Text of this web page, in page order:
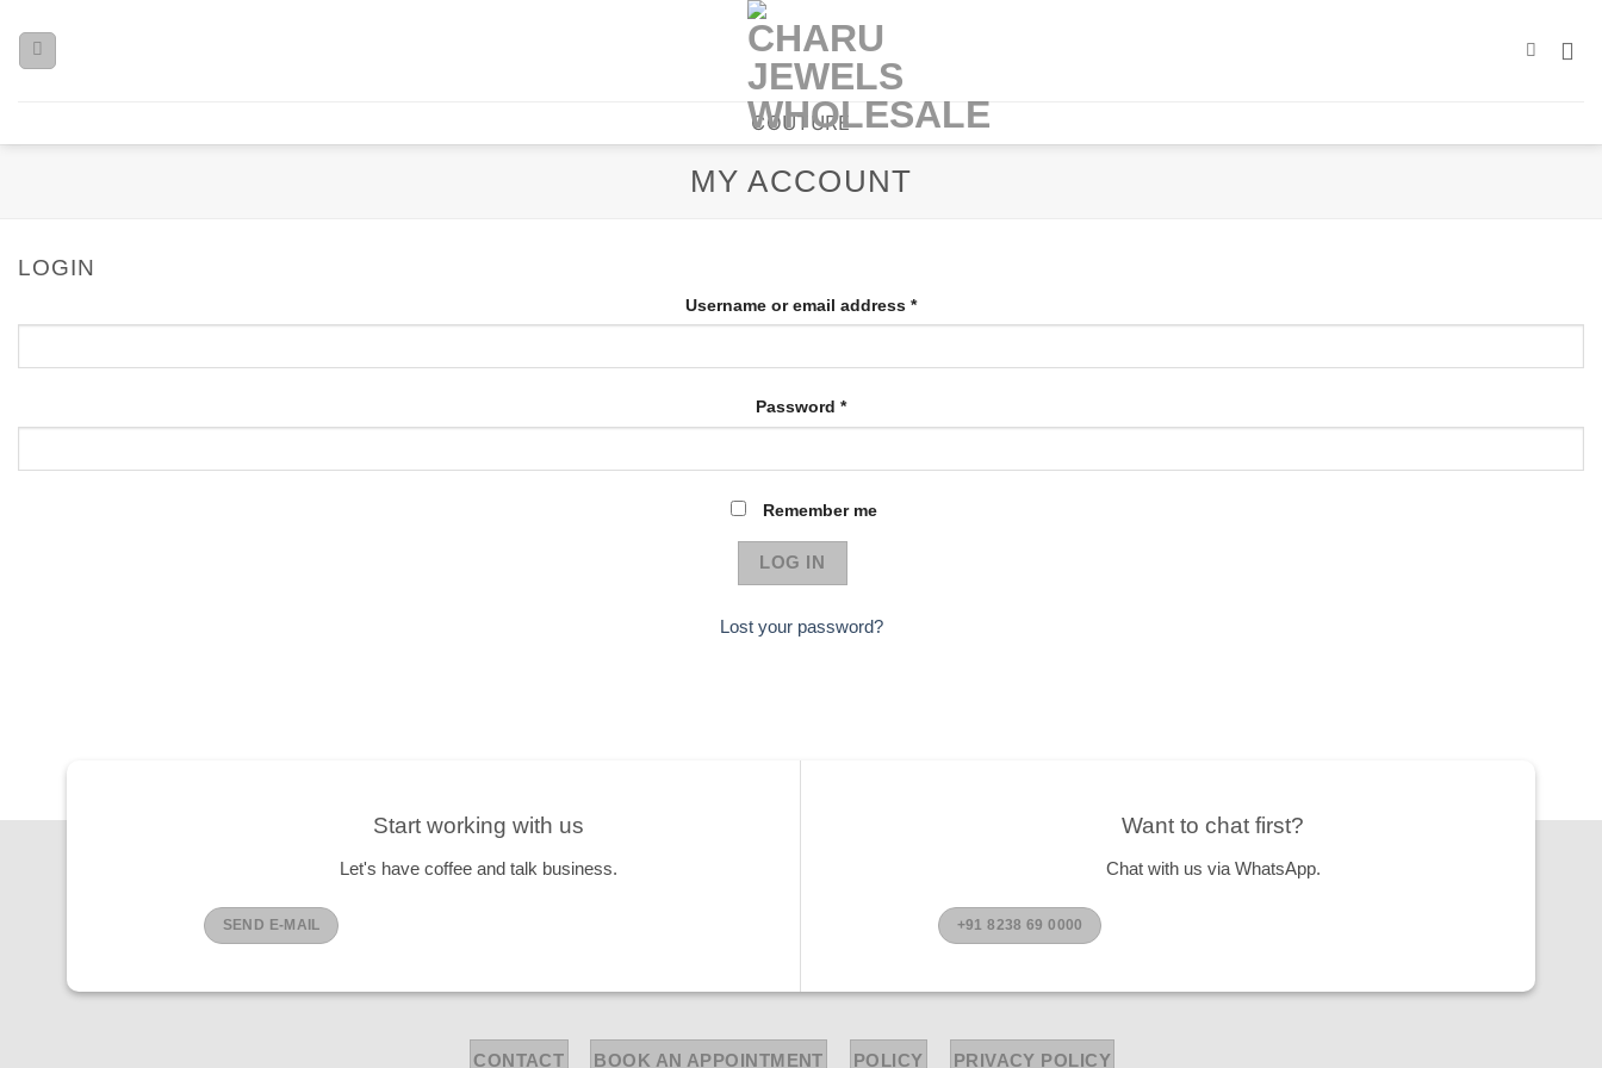
COUTURE
MY ACCOUNT
LOGIN
Username or email address *
Password *
Remember me
LOG IN
Lost your password?
Start working with us
Let's have coffee and talk business.
SEND E-MAIL
Want to chat first?
Chat with us via WhatsApp.
+91 8238 69 0000
CONTACT BOOK AN APPOINTMENT POLICY PRIVACY POLICY